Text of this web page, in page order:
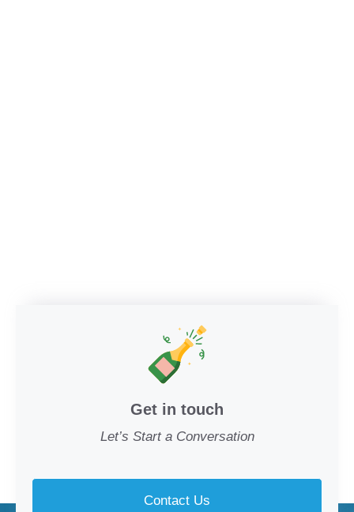
Get in touch
Let’s Start a Conversation
Contact Us